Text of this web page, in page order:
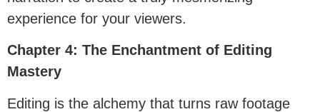
experience for your viewers.
Chapter 4: The Enchantment of Editing
Mastery
Editing is the alchemy that turns raw footage